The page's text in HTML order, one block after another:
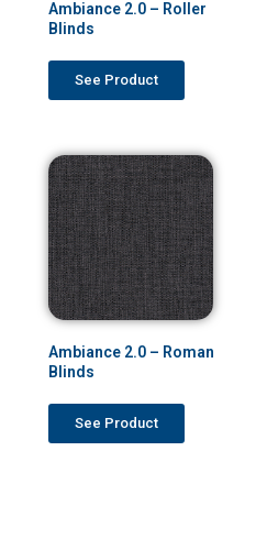
Ambiance 2.0 – Roller
Blinds
See Product
Ambiance 2.0 – Roman
Blinds
See Product